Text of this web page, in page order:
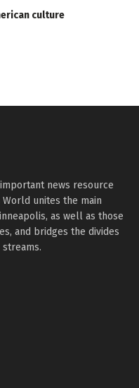
culture
important news resource
World unites the main
as well as those
and bridges the divides